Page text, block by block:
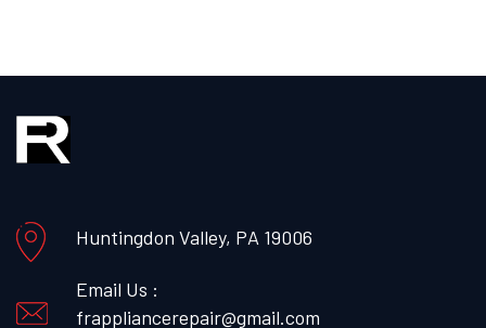
Huntingdon Valley, PA 19006
Email Us :
frappliancerepair@gmail.com